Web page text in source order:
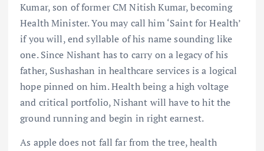
Kumar, son of former CM Nitish Kumar, becoming
Health Minister. You may call him ‘Saint for Health’
if you will, end syllable of his name sounding like
one. Since Nishant has to carry on a legacy of his
father, Sushashan in healthcare services is a logical
hope pinned on him. Health being a high voltage
and critical portfolio, Nishant will have to hit the
ground running and begin in right earnest.
As apple does not fall far from the tree, health